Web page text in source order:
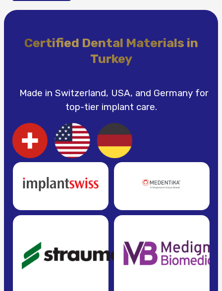
Certified Dental Materials in
Turkey
Made in Switzerland, USA, and Germany for
top-tier implant care.